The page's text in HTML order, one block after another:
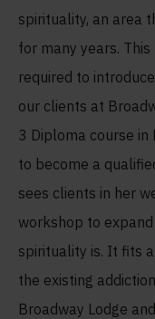
spirituality, an area
for many years.
required to
our clients at
3 Diploma course
to become a
sees clients in her
workshop to
spirituality is. It fits
the existing
Broadway Lodge